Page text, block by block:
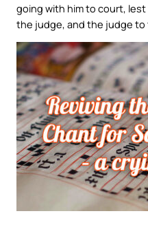
going with him to court,
the judge, and the judge to